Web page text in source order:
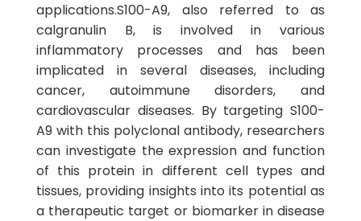
applications.S100-A9, also referred to as
calgranulin B, is involved in various
inflammatory processes and has been
implicated in several diseases, including
cancer, autoimmune disorders, and
cardiovascular diseases. By targeting S100-
A9 with this polyclonal antibody, researchers
can investigate the expression and function
of this protein in different cell types and
tissues, providing insights into its potential as
a therapeutic target or biomarker in disease